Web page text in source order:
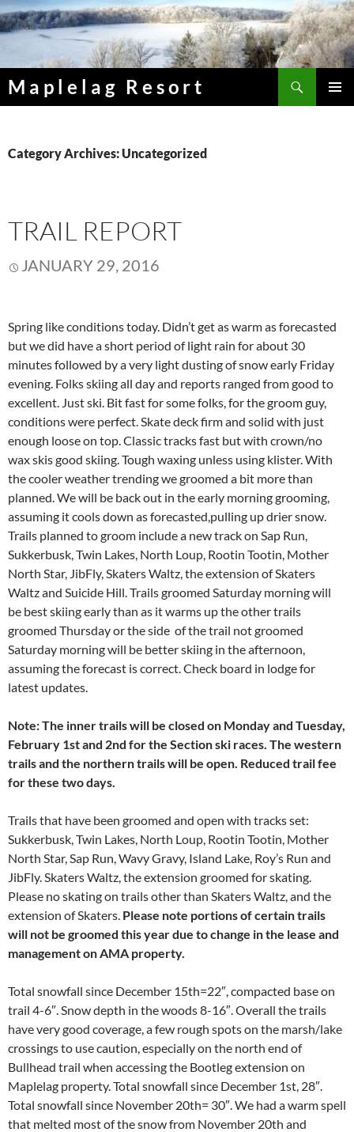
Skip
to
Maplelag Resort
Category Archives: Uncategorized
TRAIL REPORT
JANUARY 29, 2016
Spring like conditions today. Didn’t get as warm as forecasted
but we did have a short period of light rain for about 30
minutes followed by a very light dusting of snow early Friday
evening. Folks skiing all day and reports ranged from good to
excellent. Just ski. Bit fast for some folks, for the groom guy,
conditions were perfect. Skate deck firm and solid with just
enough loose on top. Classic tracks fast but with crown/no
wax skis good skiing. Tough waxing unless using klister. With
the cooler weather trending we groomed a bit more than
planned. We will be back out in the early morning grooming,
assuming it cools down as forecasted,pulling up drier snow.
Trails planned to groom include a new track on Sap Run,
Sukkerbusk, Twin Lakes, North Loup, Rootin Tootin, Mother
North Star, JibFly, Skaters Waltz, the extension of Skaters
Waltz and Suicide Hill. Trails groomed Saturday morning will
be best skiing early than as it warms up the other trails
groomed Thursday or the side of the trail not groomed
Saturday morning will be better skiing in the afternoon,
assuming the forecast is correct. Check board in lodge for
latest updates.
Note: The inner trails will be closed on Monday and Tuesday,
February 1st and 2nd for the Section ski races. The western
trails and the northern trails will be open. Reduced trail fee
for these two days.
Trails that have been groomed and open with tracks set:
Sukkerbusk, Twin Lakes, North Loup, Rootin Tootin, Mother
North Star, Sap Run, Wavy Gravy, Island Lake, Roy’s Run and
JibFly. Skaters Waltz, the extension groomed for skating.
Please no skating on trails other than Skaters Waltz, and the
extension of Skaters. Please note portions of certain trails
will not be groomed this year due to change in the lease and
management on AMA property.
Total snowfall since December 15th=22″, compacted base on
trail 4-6″. Snow depth in the woods 8-16″. Overall the trails
have very good coverage, a few rough spots on the marsh/lake
crossings to use caution, especially on the north end of
Bullhead trail when accessing the Bootleg extension on
Maplelag property. Total snowfall since December 1st, 28″.
Total snowfall since November 20th= 30″. We had a warm spell
that melted most of the snow from November 20th and